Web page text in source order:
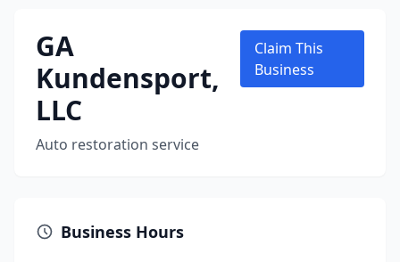
GA
Kundensport,
LLC
Auto restoration service
Claim This
Business
Business Hours